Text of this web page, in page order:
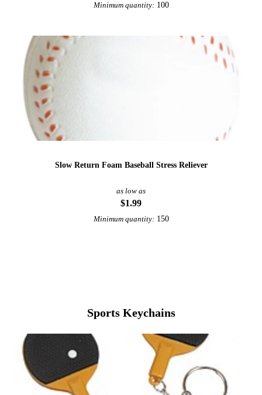
Minimum quantity: 100
Slow Return Foam Baseball Stress Reliever
as low as
$1.99
Minimum quantity: 150
Sports Keychains